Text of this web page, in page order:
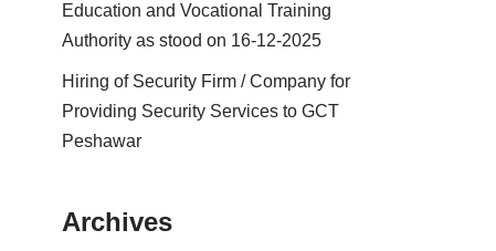
Education and Vocational Training
Authority as stood on 16-12-2025
Hiring of Security Firm / Company for
Providing Security Services to GCT
Peshawar
Archives